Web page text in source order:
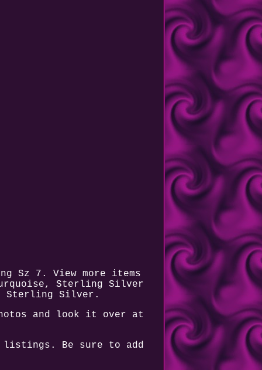
Sz 7. View more items
Sterling Silver
Sterling Silver.
and look it over at
listings. Be sure to add